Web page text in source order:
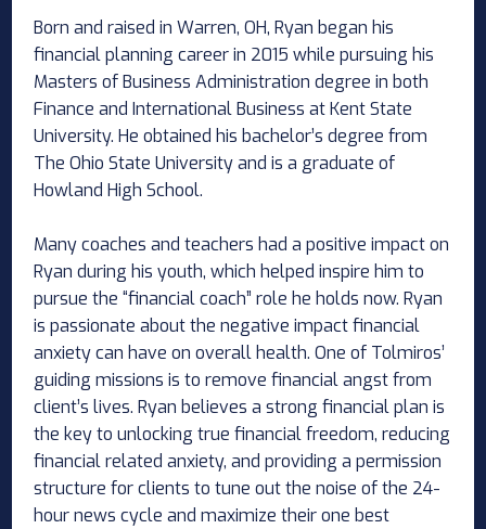
Born and raised in Warren, OH, Ryan began his
financial planning career in 2015 while pursuing his
Masters of Business Administration degree in both
Finance and International Business at Kent State
University. He obtained his bachelor’s degree from
The Ohio State University and is a graduate of
Howland High School.
Many coaches and teachers had a positive impact on
Ryan during his youth, which helped inspire him to
pursue the “financial coach” role he holds now. Ryan
is passionate about the negative impact financial
anxiety can have on overall health. One of Tolmiros’
guiding missions is to remove financial angst from
client’s lives. Ryan believes a strong financial plan is
the key to unlocking true financial freedom, reducing
financial related anxiety, and providing a permission
structure for clients to tune out the noise of the 24-
hour news cycle and maximize their one best